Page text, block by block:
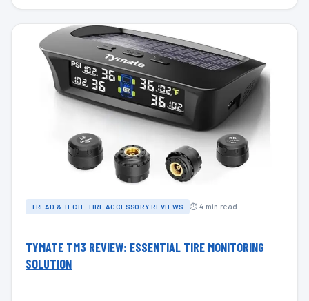
TREAD & TECH: TIRE ACCESSORY REVIEWS ⏱ 4 min read
TYMATE TM3 REVIEW: ESSENTIAL TIRE MONITORING
SOLUTION